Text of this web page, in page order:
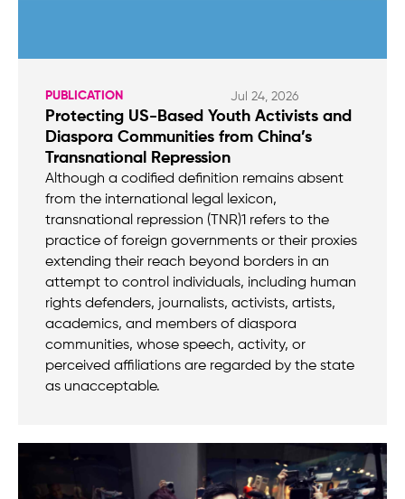
PUBLICATION Jul 24, 2026
Protecting US-Based Youth Activists and
Diaspora Communities from China’s
Transnational Repression
Although a codified definition remains absent
from the international legal lexicon,
transnational repression (TNR)1 refers to the
practice of foreign governments or their proxies
extending their reach beyond borders in an
attempt to control individuals, including human
rights defenders, journalists, activists, artists,
academics, and members of diaspora
communities, whose speech, activity, or
perceived affiliations are regarded by the state
as unacceptable.